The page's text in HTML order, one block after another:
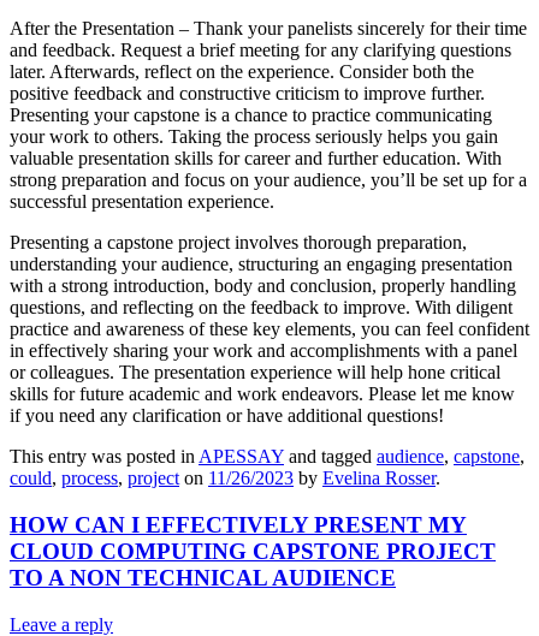
After the Presentation – Thank your panelists sincerely for their time
and feedback. Request a brief meeting for any clarifying questions
later. Afterwards, reflect on the experience. Consider both the
positive feedback and constructive criticism to improve further.
Presenting your capstone is a chance to practice communicating
your work to others. Taking the process seriously helps you gain
valuable presentation skills for career and further education. With
strong preparation and focus on your audience, you’ll be set up for a
successful presentation experience.
Presenting a capstone project involves thorough preparation,
understanding your audience, structuring an engaging presentation
with a strong introduction, body and conclusion, properly handling
questions, and reflecting on the feedback to improve. With diligent
practice and awareness of these key elements, you can feel confident
in effectively sharing your work and accomplishments with a panel
or colleagues. The presentation experience will help hone critical
skills for future academic and work endeavors. Please let me know
if you need any clarification or have additional questions!
This entry was posted in APESSAY and tagged audience, capstone,
could, process, project on 11/26/2023 by Evelina Rosser.
HOW CAN I EFFECTIVELY PRESENT MY
CLOUD COMPUTING CAPSTONE PROJECT
TO A NON TECHNICAL AUDIENCE
Leave a reply